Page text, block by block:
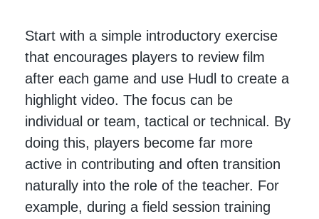
Start with a simple introductory exercise
that encourages players to review film
after each game and use Hudl to create a
highlight video. The focus can be
individual or team, tactical or technical. By
doing this, players become far more
active in contributing and often transition
naturally into the role of the teacher. For
example, during a field session training